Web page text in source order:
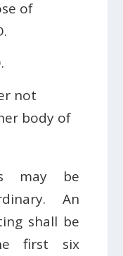
of
not
body of
may be
An
shall be
first six